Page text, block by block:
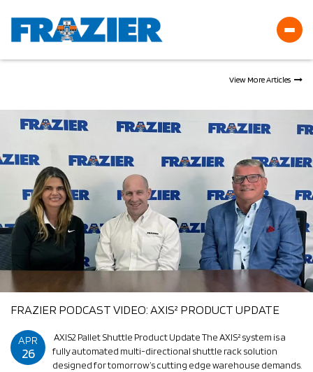
View More Articles
FRAZIER PODCAST VIDEO: AXIS² PRODUCT UPDATE
APR
26
AXIS2 Pallet Shuttle Product Update The AXIS² system is a
fully automated multi-directional shuttle rack solution
designed for tomorrow’s cutting edge warehouse demands.